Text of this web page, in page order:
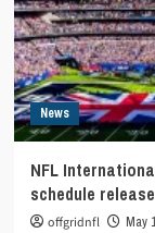
News
NFL
schedule release
offgridnfl May